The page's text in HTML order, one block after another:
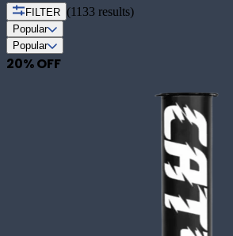
FILTER (1133 results)
Popular
Popular
20% OFF